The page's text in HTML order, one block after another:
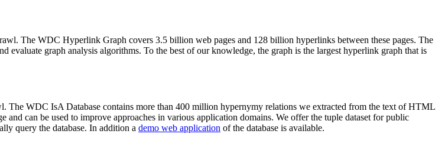
The WDC Hyperlink Graph covers 3.5 billion web pages and 128 billion hyperlinks between these pages. The
evaluate graph analysis algorithms. To the best of our knowledge, the graph is the largest hyperlink graph that is
The WDC IsA Database contains more than 400 million hypernymy relations we extracted from the text of HTML
can be used to improve approaches in various application domains. We offer the tuple dataset for public
query the database. In addition a demo web application of the database is available.